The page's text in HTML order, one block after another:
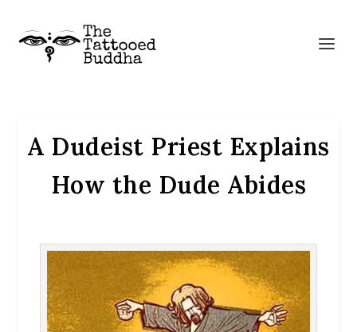
A Dudeist Priest Explains
How the Dude Abides